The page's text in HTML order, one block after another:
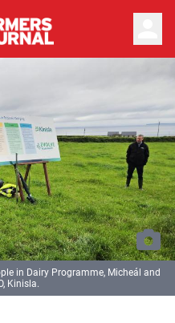
in Dairy Programme, Micheál and
Kinisla.